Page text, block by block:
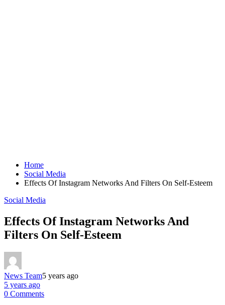
Home
Social Media
Effects Of Instagram Networks And Filters On Self-Esteem
Social Media
Effects Of Instagram Networks And
Filters On Self-Esteem
News Team5 years ago
5 years ago
0 Comments